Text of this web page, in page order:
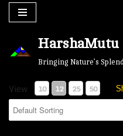
content
HarshaMutu
Bringing Nature’s
View 10 12 25 50